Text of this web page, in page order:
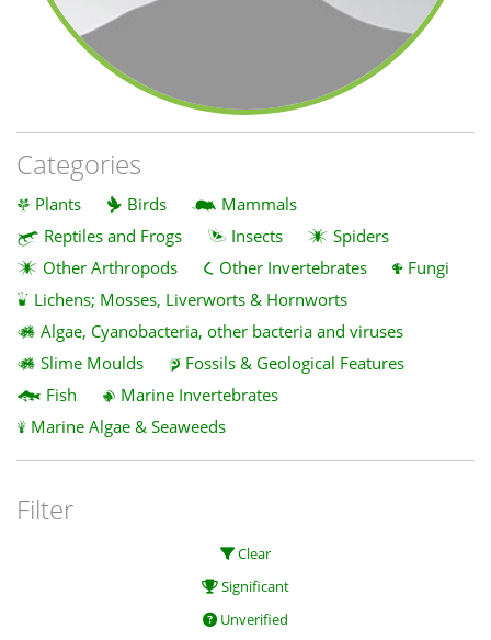
Categories
Plants Birds
Mammals
Reptiles and Frogs
Insects
Spiders
Other Arthropods
Other Invertebrates
Fungi
Lichens; Mosses, Liverworts & Hornworts
Algae, Cyanobacteria, other bacteria and viruses
Slime Moulds
Fossils & Geological Features
Fish
Marine Invertebrates
Marine Algae & Seaweeds
Filter
Clear
Significant
Unverified